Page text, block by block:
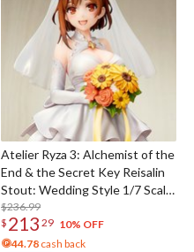
Atelier Ryza 3: Alchemist of the
End & the Secret Key Reisalin
Stout: Wedding Style 1/7 Scale
Figure
$236.99
$ 213 29 10% OFF
44.78 cash back